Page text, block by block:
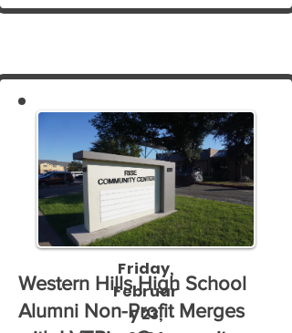
Friday,
Februar
y 23,
Western Hills High School
Alumni Non-Profit Merges